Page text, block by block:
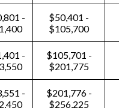
-
$50,401 -
$105,700
-
$105,701 -
$201,775
-
$201,776 -
$256,225